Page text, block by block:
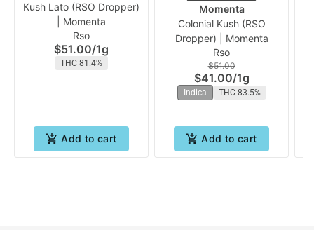
Kush Lato (RSO Dropper)
| Momenta
Rso
$51.00/1g
THC 81.4%
Add to cart
Momenta
Colonial Kush (RSO
Dropper) | Momenta
Rso
$51.00
$41.00/1g
Indica THC 83.5%
Add to cart